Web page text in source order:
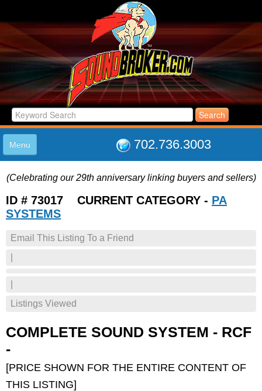
702.736.3003
Menu
LISTINGS
JOIN THE CLUB
SUPPORT
(Celebrating our 29th anniversary linking buyers and sellers)
ID # 73017 CURRENT CATEGORY - PA
SYSTEMS
Email This Listing To a Friend
Listings Viewed
COMPLETE SOUND SYSTEM - RCF
-
[PRICE SHOWN FOR THE ENTIRE CONTENT OF
THIS LISTING]